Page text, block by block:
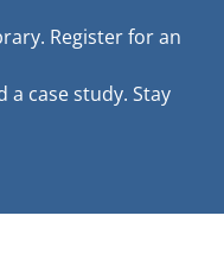
Register for an
case study. Stay